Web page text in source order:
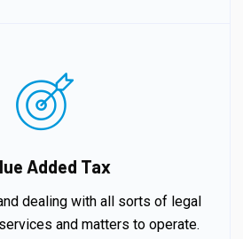
Added Tax
dealing with all sorts of legal
and matters to operate.